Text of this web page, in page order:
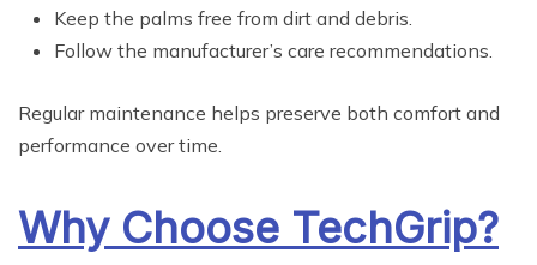
Keep the palms free from dirt and debris.
Follow the manufacturer’s care recommendations.
Regular maintenance helps preserve both comfort and
performance over time.
Why Choose TechGrip?